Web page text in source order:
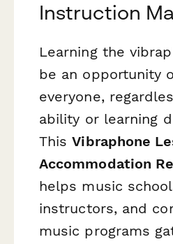
Instruction
Learning the
be an opportunity
everyone,
ability or learning
ThisVibraphone
Accommodation
helps music
instructors, and
music programs